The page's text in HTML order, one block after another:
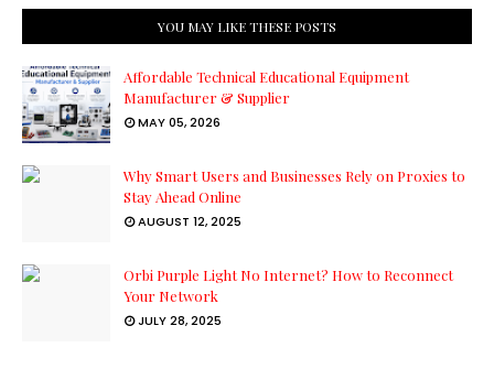
YOU MAY LIKE THESE POSTS
Affordable Technical Educational Equipment
Manufacturer & Supplier
MAY 05, 2026
Why Smart Users and Businesses Rely on Proxies to
Stay Ahead Online
AUGUST 12, 2025
Orbi Purple Light No Internet? How to Reconnect
Your Network
JULY 28, 2025